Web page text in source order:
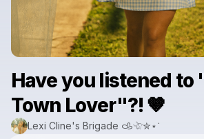
Have you listened to
Town Lover"?! 🤎
Lexi Cline's Brigade 𐚁𓄀✮⋆˙